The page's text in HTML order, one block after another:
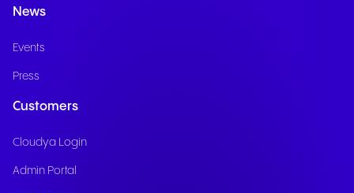
News
Events
Press
Customers
Cloudya Login
Admin Portal